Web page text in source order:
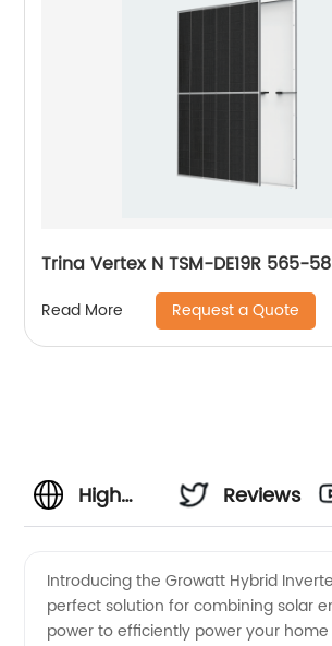
Trina Vertex N TSM-
Read More Request a Quote
High
Growatt
Reviews
Introducing the Growatt Hybrid
perfect solution for combining solar
power to efficiently power your home